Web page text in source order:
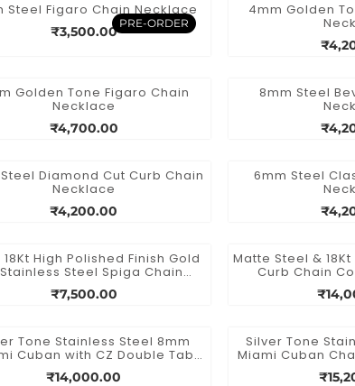
PRE-ORDER
Steel Figaro Chain Necklace
₹3,500.00
4mm Golden
Golden Tone Figaro Chain
Necklace
₹4,700.00
8mm Steel
Diamond Cut Curb Chain
Necklace
₹4,200.00
6mm Steel
High Polished Finish Gold
Steel Spiga Chain
Necklace
₹7,500.00
Matte Steel &
Curb Chain
Tone Stainless Steel 8mm
Cuban with CZ Double Tab
Box Clasp Chain
₹14,000.00
Silver Tone
Miami Cuban
Tab